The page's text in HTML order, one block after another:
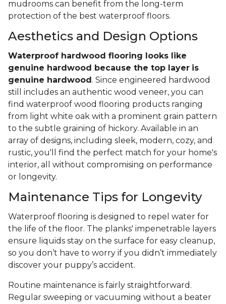
mudrooms can benefit from the long-term
protection of the best waterproof floors.
Aesthetics and Design Options
Waterproof hardwood flooring looks like
genuine hardwood because the top layer is
genuine hardwood . Since engineered hardwood
still includes an authentic wood veneer, you can
find waterproof wood flooring products ranging
from light white oak with a prominent grain pattern
to the subtle graining of hickory. Available in an
array of designs, including sleek, modern, cozy, and
rustic, you'll find the perfect match for your home's
interior, all without compromising on performance
or longevity.
Maintenance Tips for Longevity
Waterproof flooring is designed to repel water for
the life of the floor. The planks' impenetrable layers
ensure liquids stay on the surface for easy cleanup,
so you don’t have to worry if you didn’t immediately
discover your puppy’s accident.
Routine maintenance is fairly straightforward.
Regular sweeping or vacuuming without a beater